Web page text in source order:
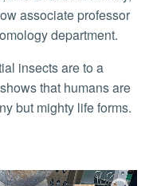
associate professor
department.
that humans are
but mighty life forms.